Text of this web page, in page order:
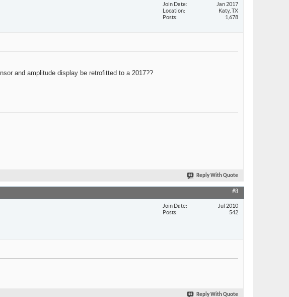
Join Date
Jan 2017
Location
Katy, TX
Posts
1,678
and amplitude display be retrofitted to a 2017??
Reply With Quote
#8
Join Date
Jul 2010
Posts
542
Reply With Quote